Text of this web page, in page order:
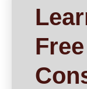
Free